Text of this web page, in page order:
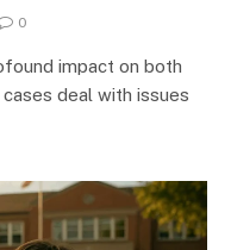
0
impact on both
deal with issues